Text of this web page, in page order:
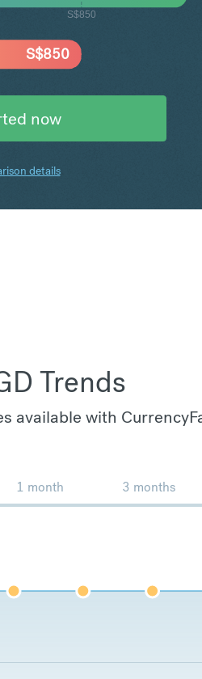
S$850
S$850
now
details
Trends
available with
1 month 3 months